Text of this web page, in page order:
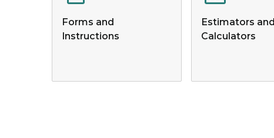
Forms and
Instructions
Estimators and
Calculators